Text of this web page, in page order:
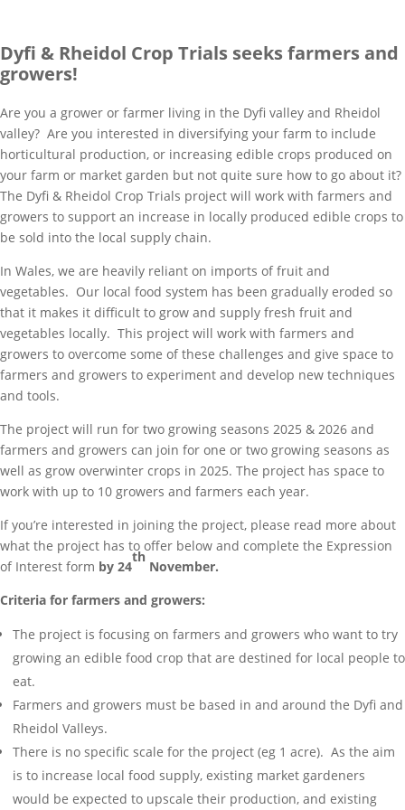
Dyfi & Rheidol Crop Trials seeks farmers and
growers!
Are you a grower or farmer living in the Dyfi valley and Rheidol
valley? Are you interested in diversifying your farm to include
horticultural production, or increasing edible crops produced on
your farm or market garden but not quite sure how to go about it?
The Dyfi & Rheidol Crop Trials project will work with farmers and
growers to support an increase in locally produced edible crops to
be sold into the local supply chain.
In Wales, we are heavily reliant on imports of fruit and
vegetables. Our local food system has been gradually eroded so
that it makes it difficult to grow and supply fresh fruit and
vegetables locally. This project will work with farmers and
growers to overcome some of these challenges and give space to
farmers and growers to experiment and develop new techniques
and tools.
The project will run for two growing seasons 2025 & 2026 and
farmers and growers can join for one or two growing seasons as
well as grow overwinter crops in 2025. The project has space to
work with up to 10 growers and farmers each year.
If you’re interested in joining the project, please read more about
what the project has to offer below and complete the Expression
of Interest form by 24
th
November.
Criteria for farmers and growers:
The project is focusing on farmers and growers who want to try
growing an edible food crop that are destined for local people to
eat.
Farmers and growers must be based in and around the Dyfi and
Rheidol Valleys.
There is no specific scale for the project (eg 1 acre). As the aim
is to increase local food supply, existing market gardeners
would be expected to upscale their production, and existing